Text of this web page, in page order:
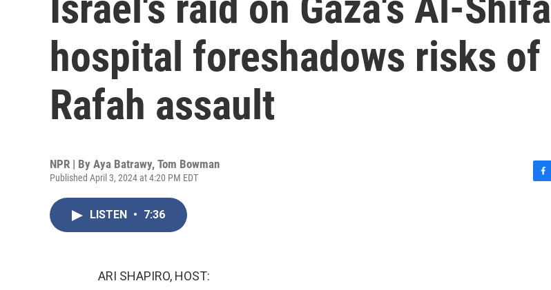
hospital foreshadows risks of
Rafah assault
NPR | By Aya Batrawy, Tom Bowman
Published April 3, 2024 at 4:20 PM EDT
LISTEN • 7:36
ARI SHAPIRO, HOST: